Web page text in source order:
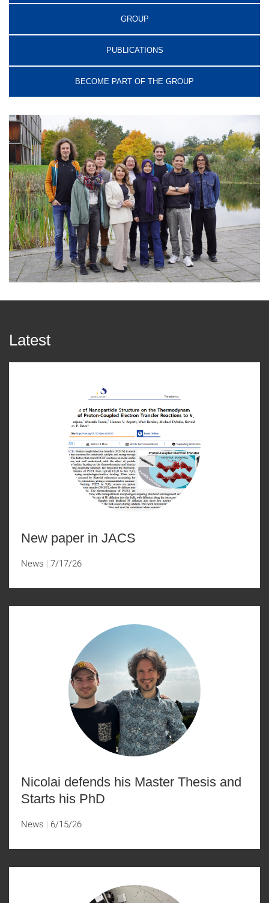
GROUP
PUBLICATIONS
BECOME PART OF THE GROUP
Latest
New paper in JACS
News 7/17/26
Nicolai defends his Master Thesis and
Starts his PhD
News 6/15/26